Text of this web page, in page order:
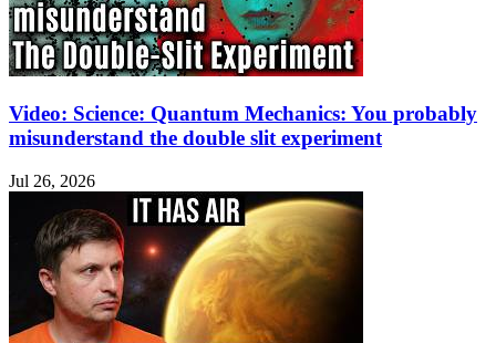
Video: Science: Quantum Mechanics: You probably
misunderstand the double slit experiment
Jul 26, 2026